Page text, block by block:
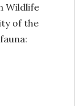
Wildlife
of the